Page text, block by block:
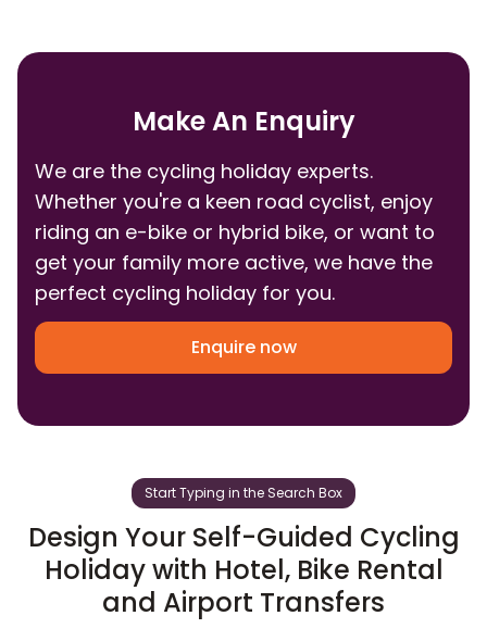
Make An Enquiry
We are the cycling holiday experts.
Whether you're a keen road cyclist, enjoy
riding an e-bike or hybrid bike, or want to
get your family more active, we have the
perfect cycling holiday for you.
Enquire now
Start Typing in the Search Box
Design Your Self-Guided Cycling
Holiday with Hotel, Bike Rental
and Airport Transfers